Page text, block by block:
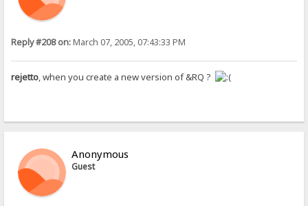
Reply #208 on:March 07, 2005, 07:43:33 PM
rejetto, when you create a new version of &RQ ?
Anonymous
Guest